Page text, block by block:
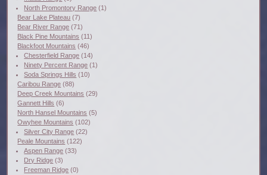
North Promontory Range (1)
Bear Lake Plateau (7)
Bear River Range (71)
Black Pine Mountains (11)
Blackfoot Mountains (46)
Chesterfield Range (14)
Ninety Percent Range (1)
Soda Springs Hills (10)
Caribou Range (88)
Deep Creek Mountains (29)
Gannett Hills (6)
North Hansel Mountains (5)
Owyhee Mountains (102)
Silver City Range (22)
Peale Mountains (122)
Aspen Range (33)
Dry Ridge (3)
Freeman Ridge (0)